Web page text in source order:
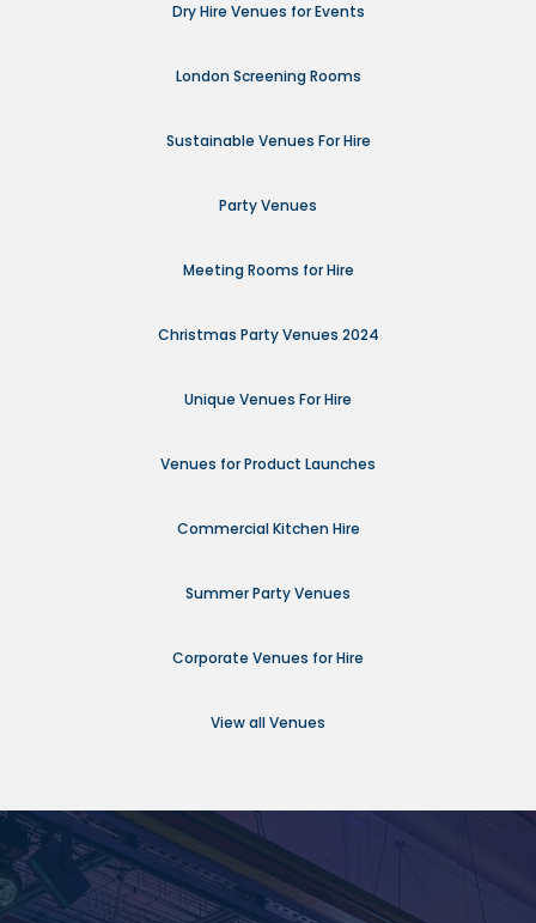
Dry Hire Venues for Events
London Screening Rooms
Sustainable Venues For Hire
Party Venues
Meeting Rooms for Hire
Christmas Party Venues 2024
Unique Venues For Hire
Venues for Product Launches
Commercial Kitchen Hire
Summer Party Venues
Corporate Venues for Hire
View all Venues